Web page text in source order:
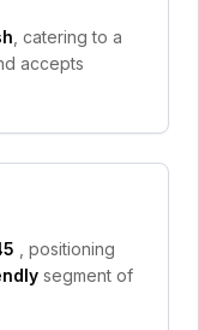
, catering to a
accepts
, positioning
segment of